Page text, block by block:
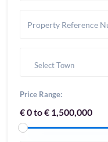
Select Town
Price Range:
€ 0 to € 1,500,000